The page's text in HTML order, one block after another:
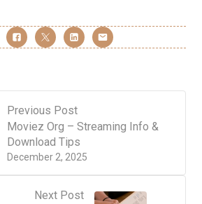
Previous Post
December 2, 2025
Moviez Org – Streaming Info &
Download Tips
Next Post